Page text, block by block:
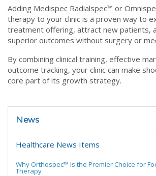
Adding Medispec Radialspec™ or
therapy to your clinic is a proven way to
treatment offering, attract new patients,
superior outcomes without surgery or
By combining clinical training, effective
outcome tracking, your clinic can make
core part of its growth strategy.
News
Healthcare News Items
Why Orthospec™ Is the Premier Choice for
Therapy